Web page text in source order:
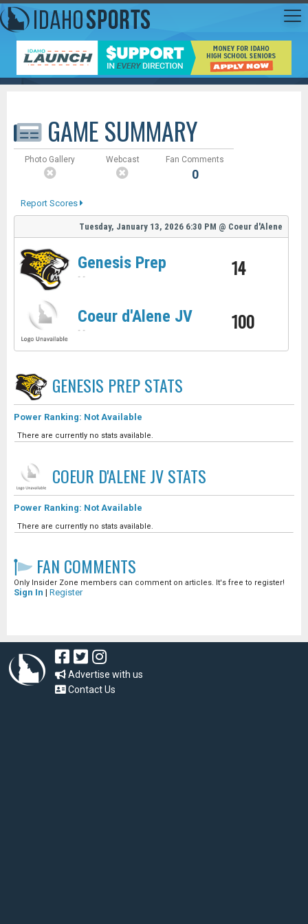
GAME SUMMARY
Photo Gallery Webcast Fan Comments
0
Report Scores
Tuesday, January 13, 2026 6:30 PM @ Coeur d'Alene
Genesis Prep
- - 14
Coeur d'Alene JV
- - 100
GENESIS PREPSTATS
Power Ranking: Not Available
There are currently no stats available.
COEUR D'ALENE JVSTATS
Power Ranking: Not Available
There are currently no stats available.
FAN COMMENTS
Only Insider Zone members can comment on articles. It's free to register!
Sign In | Register
Advertise with us
Contact Us